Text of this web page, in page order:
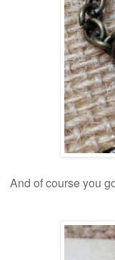
And of course you